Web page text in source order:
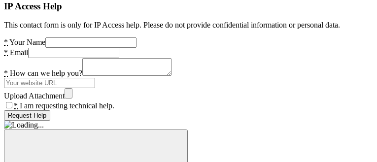
IP Access Help
This contact form is only for IP Access help. Please do not provide confidential information or personal data.
* Your Name
* Email
* How can we help you?
Upload Attachment
* I am requesting technical help.